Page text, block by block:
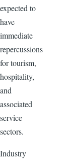
expected to
have
immediate
repercussions
for tourism,
hospitality,
and
associated
service
sectors.
Industry